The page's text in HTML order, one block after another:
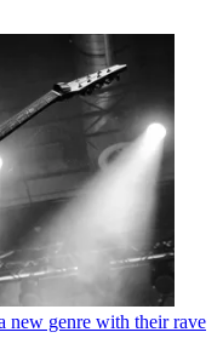
new genre with their rave